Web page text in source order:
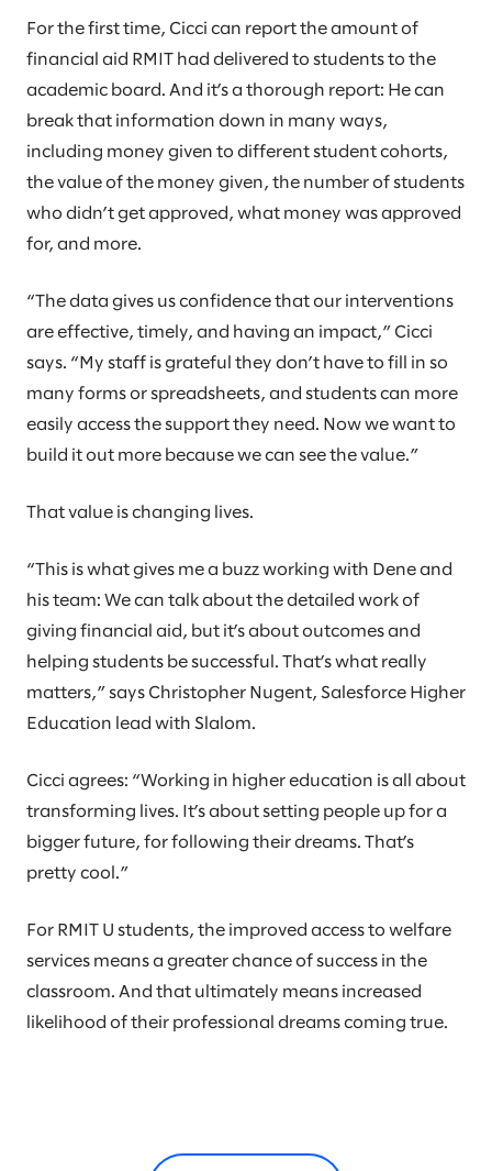
For the first time, Cicci can report the amount of
financial aid RMIT had delivered to students to the
academic board. And it’s a thorough report: He can
break that information down in many ways,
including money given to different student cohorts,
the value of the money given, the number of students
who didn’t get approved, what money was approved
for, and more.
“The data gives us confidence that our interventions
are effective, timely, and having an impact,” Cicci
says. “My staff is grateful they don’t have to fill in so
many forms or spreadsheets, and students can more
easily access the support they need. Now we want to
build it out more because we can see the value.”
That value is changing lives.
“This is what gives me a buzz working with Dene and
his team: We can talk about the detailed work of
giving financial aid, but it’s about outcomes and
helping students be successful. That’s what really
matters,” says Christopher Nugent, Salesforce Higher
Education lead with Slalom.
Cicci agrees: “Working in higher education is all about
transforming lives. It’s about setting people up for a
bigger future, for following their dreams. That’s
pretty cool.”
For RMIT U students, the improved access to welfare
services means a greater chance of success in the
classroom. And that ultimately means increased
likelihood of their professional dreams coming true.